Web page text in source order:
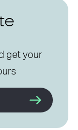
get your